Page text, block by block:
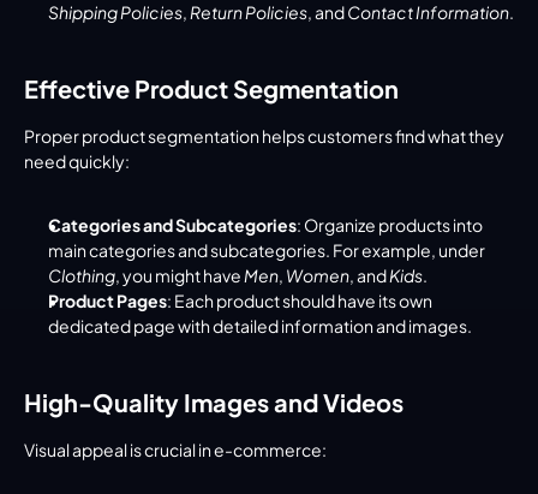
Shipping Policies, Return Policies, and Contact Information.
Effective Product Segmentation
Proper product segmentation helps customers find what they
need quickly:
Categories and Subcategories: Organize products into
Clothing, you might have Men, Women, and Kids.
Product Pages: Each product should have its own
dedicated page with detailed information and images.
High-Quality Images and Videos
Visual appeal is crucial in e-commerce: